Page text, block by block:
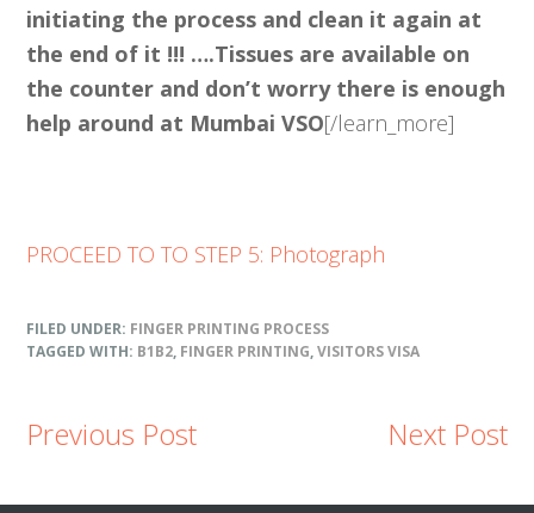
initiating the process and clean it again at
the end of it !!! ….Tissues are available on
the counter and don’t worry there is enough
help around at Mumbai VSO[/learn_more]
PROCEED TO TO STEP 5: Photograph
FILED UNDER: FINGER PRINTING PROCESS
TAGGED WITH: B1B2, FINGER PRINTING,VISITORS VISA
Previous Post Next Post